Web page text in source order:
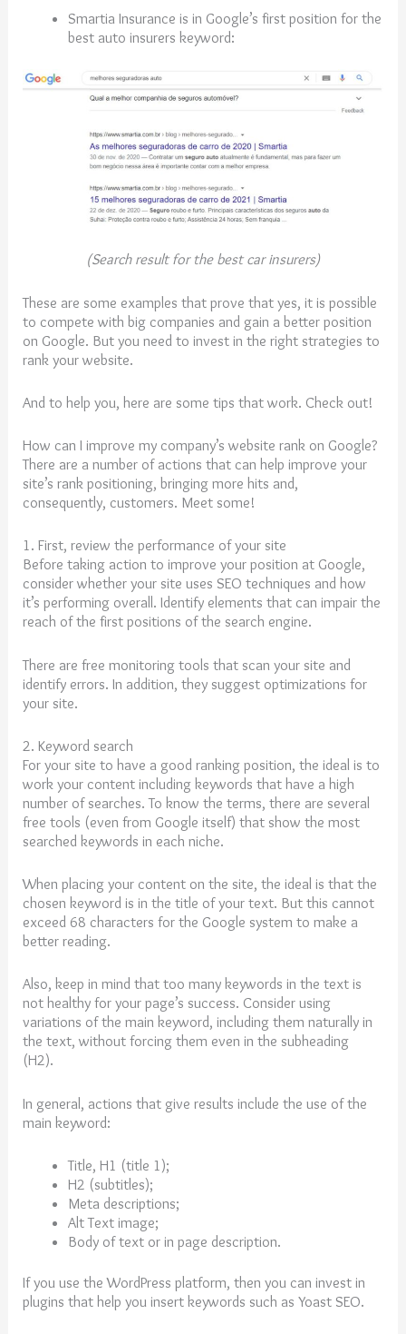
Smartia Insurance is in Google’s first position for the
best auto insurers keyword:
(Search result for the best car insurers)
These are some examples that prove that yes, it is possible
to compete with big companies and gain a better position
on Google. But you need to invest in the right strategies to
rank your website.
And to help you, here are some tips that work. Check out!
How can I improve my company’s website rank on Google?
There are a number of actions that can help improve your
site’s rank positioning, bringing more hits and,
consequently, customers. Meet some!
1. First, review the performance of your site
Before taking action to improve your position at Google,
consider whether your site uses SEO techniques and how
it’s performing overall. Identify elements that can impair the
reach of the first positions of the search engine.
There are free monitoring tools that scan your site and
identify errors. In addition, they suggest optimizations for
your site.
2. Keyword search
For your site to have a good ranking position, the ideal is to
work your content including keywords that have a high
number of searches. To know the terms, there are several
free tools (even from Google itself) that show the most
searched keywords in each niche.
When placing your content on the site, the ideal is that the
chosen keyword is in the title of your text. But this cannot
exceed 68 characters for the Google system to make a
better reading.
Also, keep in mind that too many keywords in the text is
not healthy for your page’s success. Consider using
variations of the main keyword, including them naturally in
the text, without forcing them even in the subheading
(H2).
In general, actions that give results include the use of the
main keyword:
Title, H1 (title 1);
H2 (subtitles);
Meta descriptions;
Alt Text image;
Body of text or in page description.
If you use the WordPress platform, then you can invest in
plugins that help you insert keywords such as Yoast SEO.